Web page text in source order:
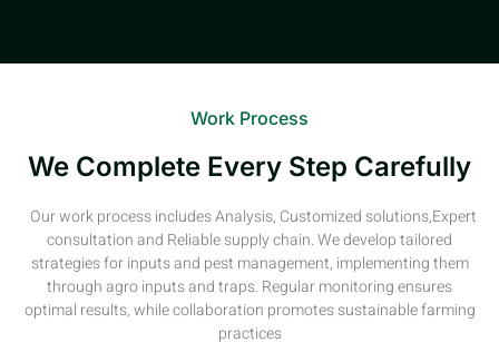
Work Process
We Complete Every Step Carefully
Our work process includes Analysis, Customized solutions,Expert
consultation and Reliable supply chain. We develop tailored
strategies for inputs and pest management, implementing them
through agro inputs and traps. Regular monitoring ensures
optimal results, while collaboration promotes sustainable farming
practices